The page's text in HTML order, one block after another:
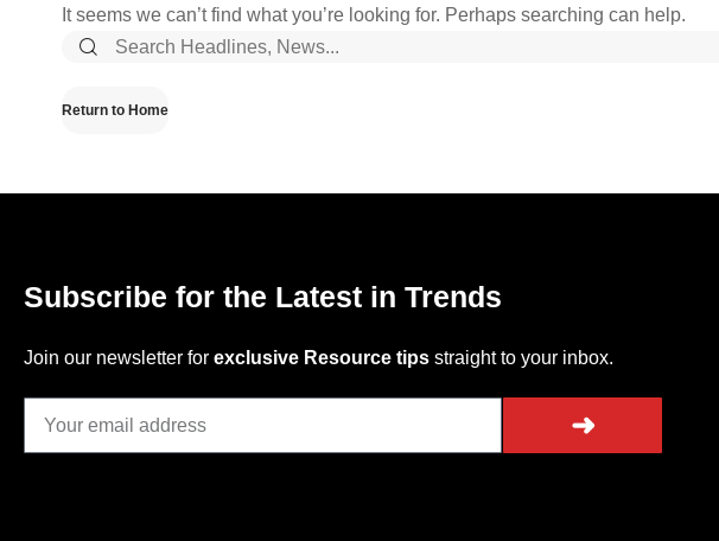
It seems we can’t find what you’re looking for. Perhaps searching can help.
Return to Home
Subscribe for the Latest in Trends
Join our newsletter for exclusive Resource tips straight to your inbox.
➜